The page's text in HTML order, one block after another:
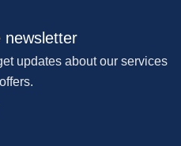
newsletter
updates about our services